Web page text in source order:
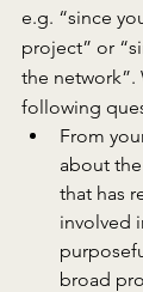
e.g. “since
project” or
the network”.
following
From
about
that has
involved
broad